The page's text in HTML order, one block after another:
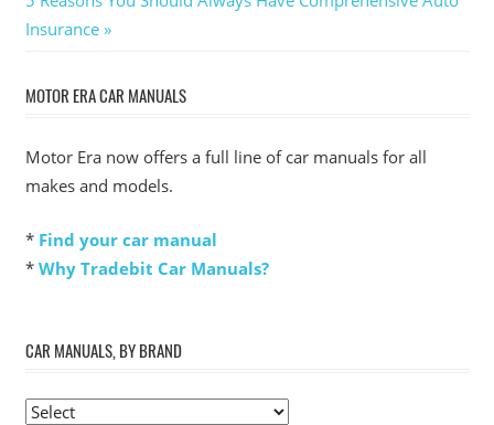
Post:
Insurance
MOTOR ERA CAR MANUALS
Motor Era now offers a full line of car manuals for all
makes and models.
* Find your car manual
* Why Tradebit Car Manuals?
CAR MANUALS, BY BRAND